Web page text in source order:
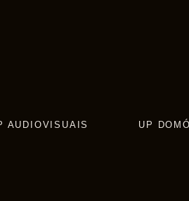
AUDIOVISUAIS UP